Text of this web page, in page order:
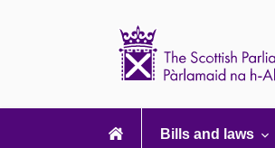
navigation
Bills and laws